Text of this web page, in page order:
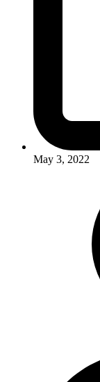
May 3, 2022